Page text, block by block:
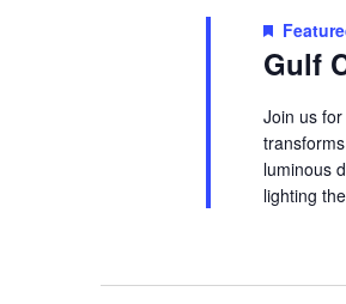
Gulf
Join us
luminous
lighting